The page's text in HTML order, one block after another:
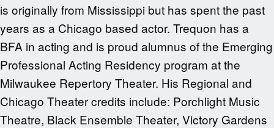
is originally from Mississippi but has spent the past
years as a Chicago based actor. Trequon has a
BFA in acting and is proud alumnus of the Emerging
Professional Acting Residency program at the
Milwaukee Repertory Theater. His Regional and
Chicago Theater credits include: Porchlight Music
Theatre, Black Ensemble Theater, Victory Gardens